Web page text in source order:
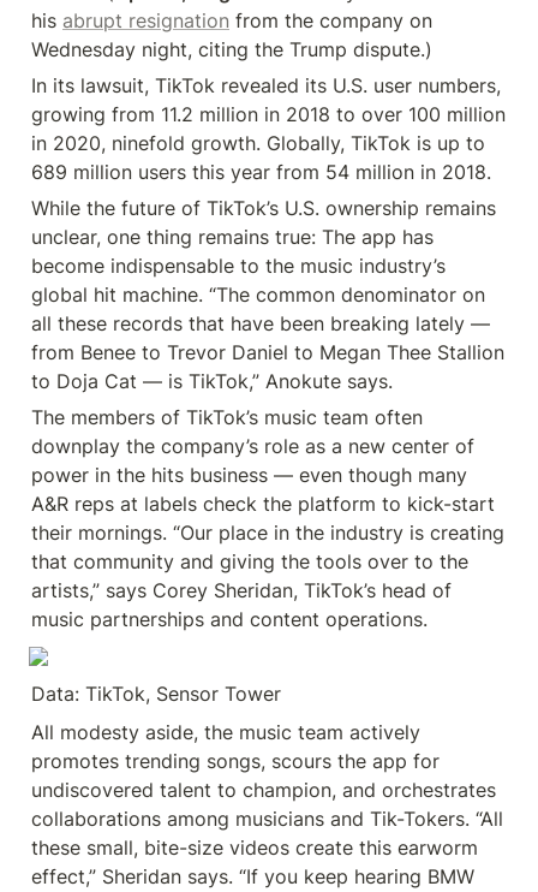
his abrupt resignation from the company on
Wednesday night, citing the Trump dispute.)
In its lawsuit, TikTok revealed its U.S. user numbers,
growing from 11.2 million in 2018 to over 100 million
in 2020, ninefold growth. Globally, TikTok is up to
689 million users this year from 54 million in 2018.
While the future of TikTok’s U.S. ownership remains
unclear, one thing remains true: The app has
become indispensable to the music industry’s
global hit machine. “The common denominator on
all these records that have been breaking lately —
from Benee to Trevor Daniel to Megan Thee Stallion
to Doja Cat — is TikTok,” Anokute says.
The members of TikTok’s music team often
downplay the company’s role as a new center of
power in the hits business — even though many
A&R reps at labels check the platform to kick-start
their mornings. “Our place in the industry is creating
that community and giving the tools over to the
artists,” says Corey Sheridan, TikTok’s head of
music partnerships and content operations.
Data: TikTok, Sensor Tower
All modesty aside, the music team actively
promotes trending songs, scours the app for
undiscovered talent to champion, and orchestrates
collaborations among musicians and Tik-Tokers. “All
these small, bite-size videos create this earworm
effect,” Sheridan says. “If you keep hearing BMW